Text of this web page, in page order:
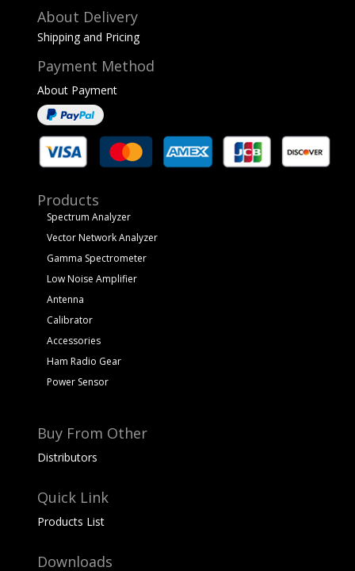
About Delivery
Shipping and Pricing
Payment Method
About Payment
Products
Spectrum Analyzer
Vector Network Analyzer
Gamma Spectrometer
Low Noise Amplifier
Antenna
Calibrator
Accessories
Ham Radio Gear
Power Sensor
Buy From Other
Distributors
Quick Link
Products List
Downloads